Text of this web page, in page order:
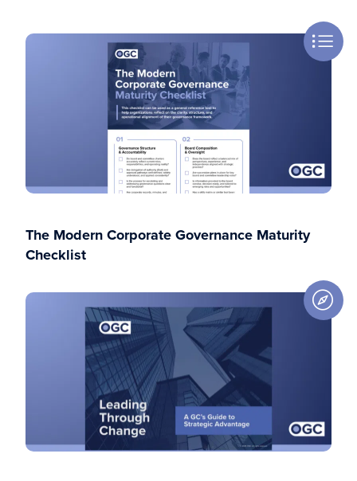
The Modern Corporate Governance Maturity
Checklist